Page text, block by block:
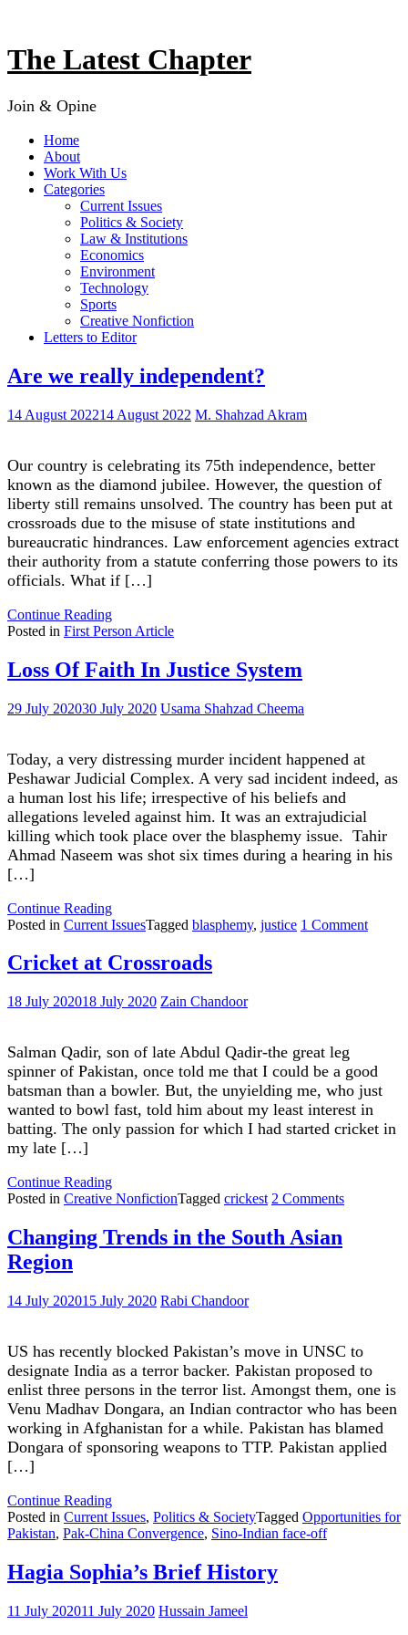
content
The Latest Chapter
Join & Opine
Home
About
Work With Us
Categories
Current Issues
Politics & Society
Law & Institutions
Economics
Environment
Technology
Sports
Creative Nonfiction
Letters to Editor
Are we really independent?
14 August 202214 August 2022 M. Shahzad Akram
Our country is celebrating its 75th independence, better
known as the diamond jubilee. However, the question of
liberty still remains unsolved. The country has been put at
crossroads due to the misuse of state institutions and
bureaucratic hindrances. Law enforcement agencies extract
their authority from a statute conferring those powers to its
officials. What if […]
Continue Reading"Are
we
independent?"
Posted in First Person Article
Loss Of Faith In Justice System
29 July 202030 July 2020 Usama Shahzad Cheema
Today, a very distressing murder incident happened at
Peshawar Judicial Complex. A very sad incident indeed, as
a human lost his life; irrespective of his beliefs and
allegations leveled against him. It was an extrajudicial
killing which took place over the blasphemy issue. Tahir
Ahmad Naseem was shot six times during a hearing in his
[…]
Continue Reading"Loss
Of
In
Justice
Posted in Current IssuesTagged blasphemy, justice 1 Commenton
Cricket at Crossroads
18 July 202018 July 2020 Zain Chandoor
Salman Qadir, son of late Abdul Qadir-the great leg
spinner of Pakistan, once told me that I could be a good
batsman than a bowler. But, the unyielding me, who just
wanted to bowl fast, told him about my least interest in
batting. The only passion for which I had started cricket in
my late […]
Continue Reading"Cricket
at
Posted in Creative NonfictionTagged crickest 2 Commentson
Changing Trends in the South Asian
Region
14 July 202015 July 2020 Rabi Chandoor
US has recently blocked Pakistan’s move in UNSC to
designate India as a terror backer. Pakistan proposed to
enlist three persons in the terror list. Amongst them, one is
Venu Madhav Dongara, an Indian contractor who has been
working in Afghanistan for a while. Pakistan has blamed
Dongara of sponsoring weapons to TTP. Pakistan applied
[…]
Continue Reading"Changing
Trends
in
South
Asian
Posted in Current Issues, Politics & SocietyTagged Opportunities for
Pakistan, Pak-China Convergence, Sino-Indian face-off
Hagia Sophia’s Brief History
11 July 202011 July 2020 Hussain Jameel